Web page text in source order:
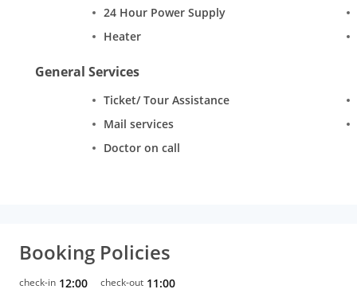
24 Hour Power Supply
Heater
General Services
Ticket/ Tour Assistance
Mail services
Doctor on call
Booking Policies
check-in 12:00 check-out 11:00